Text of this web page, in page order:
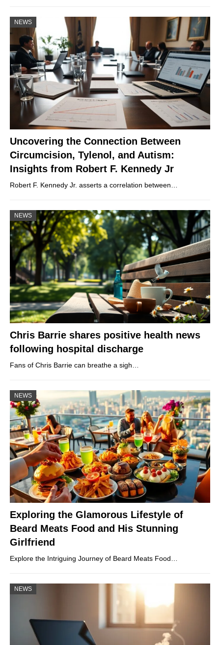
NEWS
Uncovering the Connection Between
Circumcision, Tylenol, and Autism:
Insights from Robert F. Kennedy Jr
Robert F. Kennedy Jr. asserts a correlation between…
NEWS
Chris Barrie shares positive health news
following hospital discharge
Fans of Chris Barrie can breathe a sigh…
NEWS
Exploring the Glamorous Lifestyle of
Beard Meats Food and His Stunning
Girlfriend
Explore the Intriguing Journey of Beard Meats Food…
NEWS